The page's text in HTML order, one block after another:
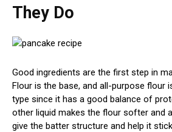
They Do
Good ingredients are the first step in
Flour is the base, and all-purpose flour
type since it has a good balance of
other liquid makes the flour softer and
give the batter structure and help it